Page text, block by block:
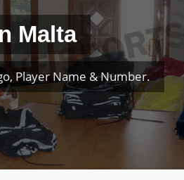
Malta
Player Name & Number.